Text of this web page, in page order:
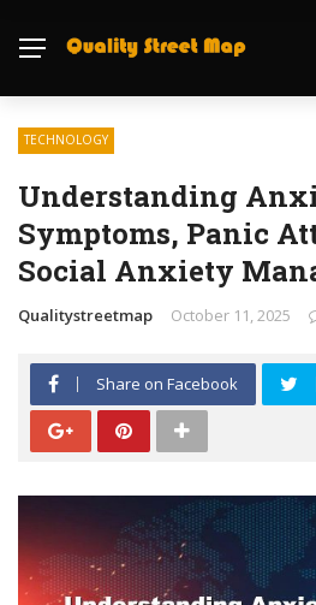
TECHNOLOGY
Understanding
Symptoms, Panic
Social Anxiety
Qualitystreetmap October 11, 2025
Share on Facebook